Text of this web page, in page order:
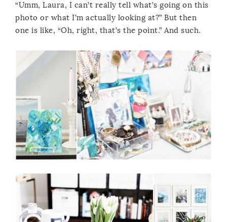
“Umm, Laura, I can’t really tell what’s going on this
photo or what I’m actually looking at?” But then
one is like, “Oh, right, that’s the point.” And such.